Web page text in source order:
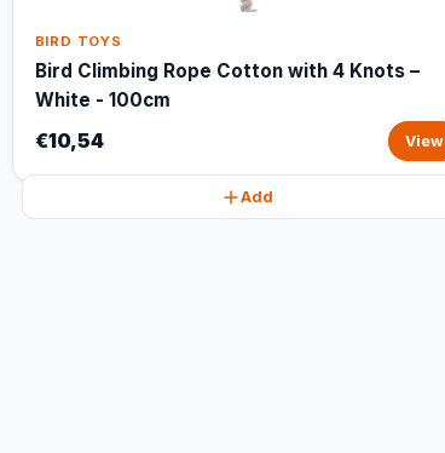
BIRD TOYS
Bird Climbing Rope Cotton with 4 Knots –
White - 100cm
€10,54 View
Add